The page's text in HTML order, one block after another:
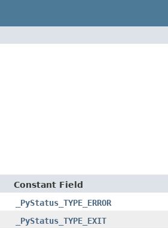
Constant Field
_PyStatus_TYPE_ERROR
_PyStatus_TYPE_EXIT